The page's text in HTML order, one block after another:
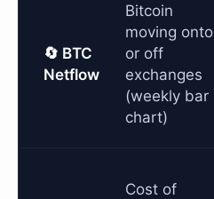
🔄 BTC
Netflow
Bitcoin
moving onto
or off
exchanges
(weekly bar
chart)
Cost of